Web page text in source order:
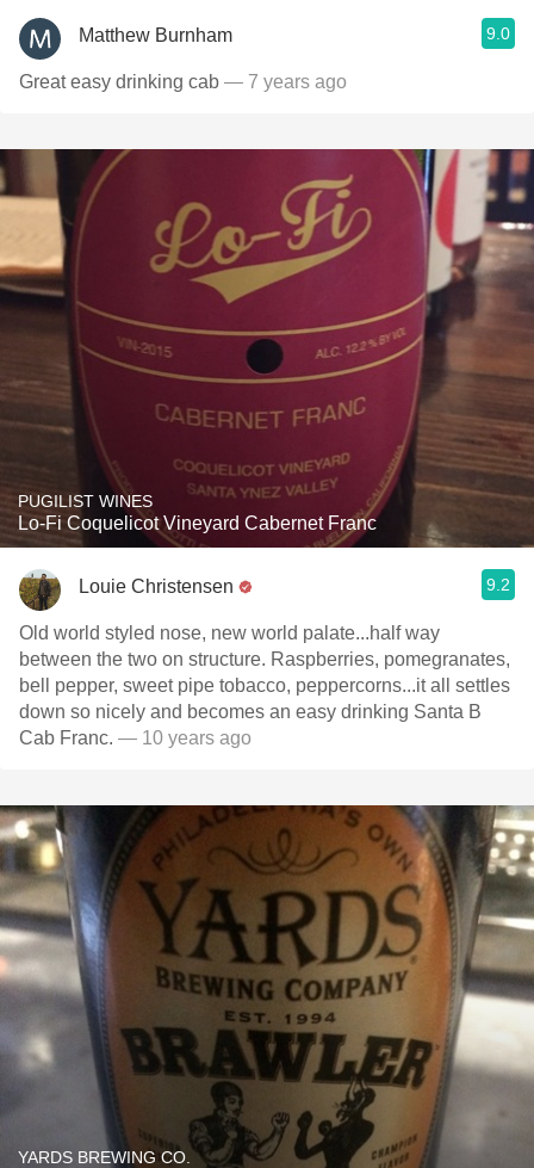
Matthew Burnham 9.0
Great easy drinking cab — 7 years ago
PUGILIST WINES
Lo-Fi Coquelicot Vineyard Cabernet Franc
Louie Christensen 9.2
Old world styled nose, new world palate...half way
between the two on structure. Raspberries, pomegranates,
bell pepper, sweet pipe tobacco, peppercorns...it all settles
down so nicely and becomes an easy drinking Santa B
Cab Franc. — 10 years ago
YARDS BREWING CO.